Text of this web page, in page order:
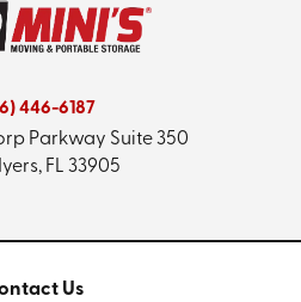
446-6187
Parkway Suite 350
FL 33905
Us